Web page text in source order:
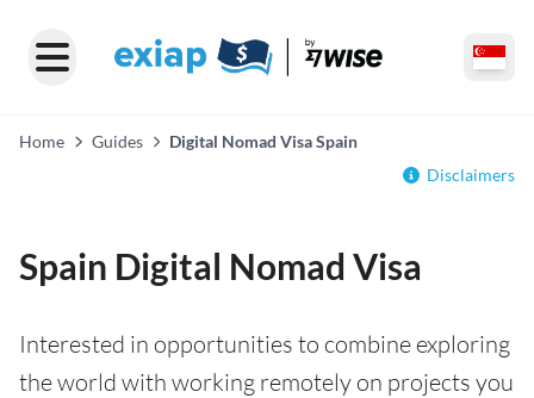
Home Guides
Digital Nomad Visa Spain
Disclaimers
Spain Digital Nomad Visa
Interested in opportunities to combine exploring
the world with working remotely on projects you